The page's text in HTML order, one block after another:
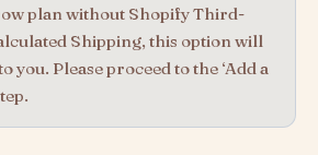
plan without Shopify Third-
Shipping, this option will
you. Please proceed to the ‘Add a